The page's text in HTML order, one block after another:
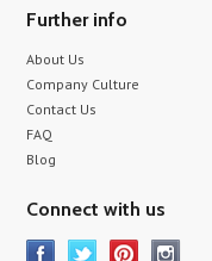
Further info
About Us
Company Culture
Contact Us
FAQ
Blog
Connect with us